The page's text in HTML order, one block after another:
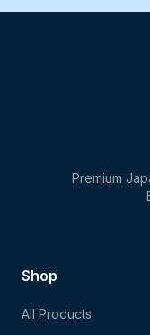
Premium
Shop
All Products